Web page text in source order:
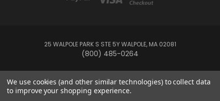
25 WALPOLE PARK S STE 5Y WALPOLE, MA 02081
(800) 485-0264
© 2026 Your Pool HQ
We use cookies (and other similar technologies) to collect data
to improve your shopping experience.